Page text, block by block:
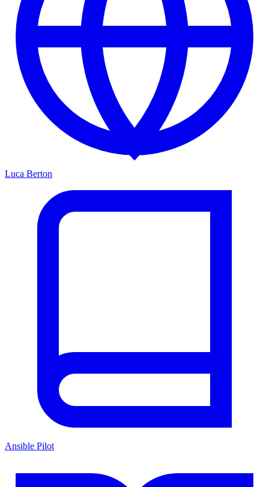
Luca Berton
Ansible Pilot